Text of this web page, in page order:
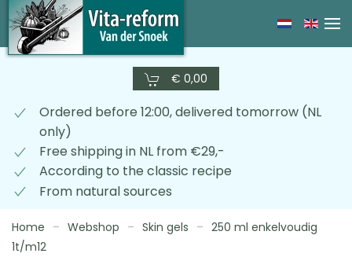
Skip
to
€ 0,00
Ordered before 12:00, delivered tomorrow (NL
only)
Free shipping in NL from €29,-
According to the classic recipe
From natural sources
Home Webshop Skin gels
250 ml enkelvoudig
1t/m12